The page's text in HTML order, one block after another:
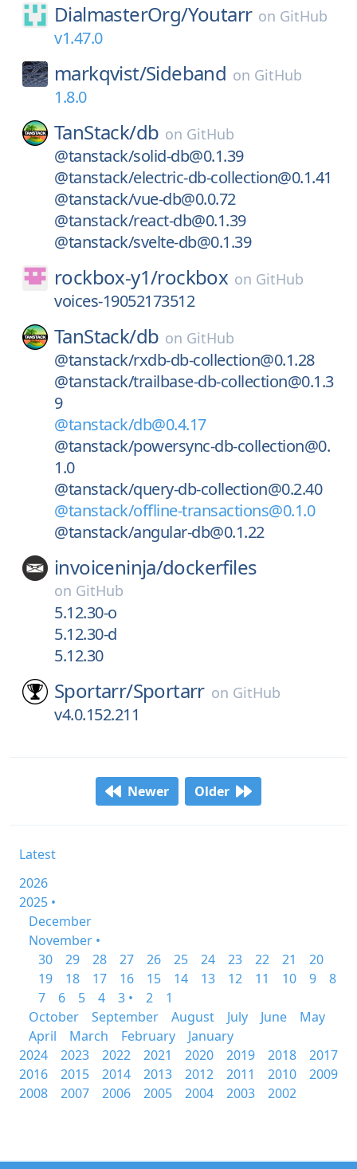
DialmasterOrg/Youtarr on GitHub
v1.47.0
markqvist/Sideband on GitHub
1.8.0
TanStack/db on GitHub
@tanstack/solid-db@0.1.39
@tanstack/electric-db-collection@0.1.41
@tanstack/vue-db@0.0.72
@tanstack/react-db@0.1.39
@tanstack/svelte-db@0.1.39
rockbox-y1/rockbox on GitHub
voices-19052173512
TanStack/db on GitHub
@tanstack/rxdb-db-collection@0.1.28
@tanstack/trailbase-db-collection@0.1.3
9
@tanstack/db@0.4.17
@tanstack/powersync-db-collection@0.
1.0
@tanstack/query-db-collection@0.2.40
@tanstack/offline-transactions@0.1.0
@tanstack/angular-db@0.1.22
invoiceninja/dockerfiles
on GitHub
5.12.30-o
5.12.30-d
5.12.30
Sportarr/Sportarr on GitHub
v4.0.152.211
Newer Older
Latest
2026
2025 •
December
November •
30
29 28 27 26 25 24 23 22 21
20
19
18 17 16 15 14 13 12 11 10 9
8
7
6 5 4 3 • 2
1
October
September August July June
May
April
March February
January
2024
2023 2022 2021 2020 2019 2018
2017
2016
2015 2014 2013 2012 2011 2010
2009
2008
2007 2006 2005 2004 2003 2002